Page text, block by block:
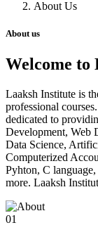
About Us
About us
Welcome to
Laaksh Institute is
professional
dedicated to
Development, Web
Data Science,
Computerized
Pyhton, C
more. Laaksh
01